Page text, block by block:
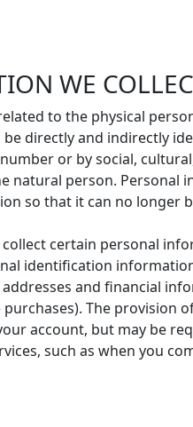
WE
to the physical
directly and indirectly
or by social,
natural person. Personal
so that it can no longer
certain personal
identification
and financial
The provision
account, but may be
such as when you